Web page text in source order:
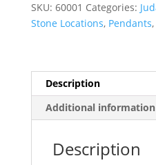
SKU: 60001 Categories:
Stone Locations, Pendants,
Description
Additional information
Description